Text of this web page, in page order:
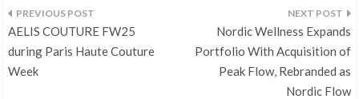
Post
navigation
AELIS COUTURE FW25
during Paris Haute Couture
Week
Nordic Wellness Expands
Portfolio With Acquisition of
Peak Flow, Rebranded as
Nordic Flow